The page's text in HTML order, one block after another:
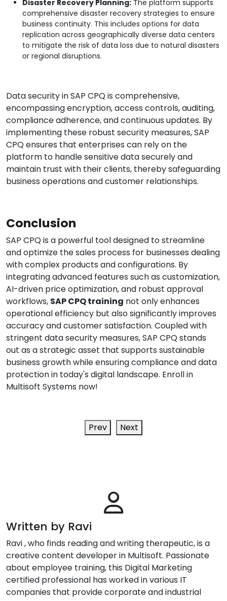
Disaster Recovery Planning: The platform supports
comprehensive disaster recovery strategies to ensure
business continuity. This includes options for data
replication across geographically diverse data centers
to mitigate the risk of data loss due to natural disasters
or regional disruptions.
Data security in SAP CPQ is comprehensive,
encompassing encryption, access controls, auditing,
compliance adherence, and continuous updates. By
implementing these robust security measures, SAP
CPQ ensures that enterprises can rely on the
platform to handle sensitive data securely and
maintain trust with their clients, thereby safeguarding
business operations and customer relationships.
Conclusion
SAP CPQ is a powerful tool designed to streamline
and optimize the sales process for businesses dealing
with complex products and configurations. By
integrating advanced features such as customization,
AI-driven price optimization, and robust approval
workflows, SAP CPQ training not only enhances
operational efficiency but also significantly improves
accuracy and customer satisfaction. Coupled with
stringent data security measures, SAP CPQ stands
out as a strategic asset that supports sustainable
business growth while ensuring compliance and data
protection in today's digital landscape. Enroll in
Multisoft Systems now!
Prev Next
Written by Ravi
Ravi , who finds reading and writing therapeutic, is a
creative content developer in Multisoft. Passionate
about employee training, this Digital Marketing
certified professional has worked in various IT
companies that provide corporate and industrial